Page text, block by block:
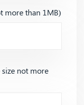
more than 1MB)
size not more